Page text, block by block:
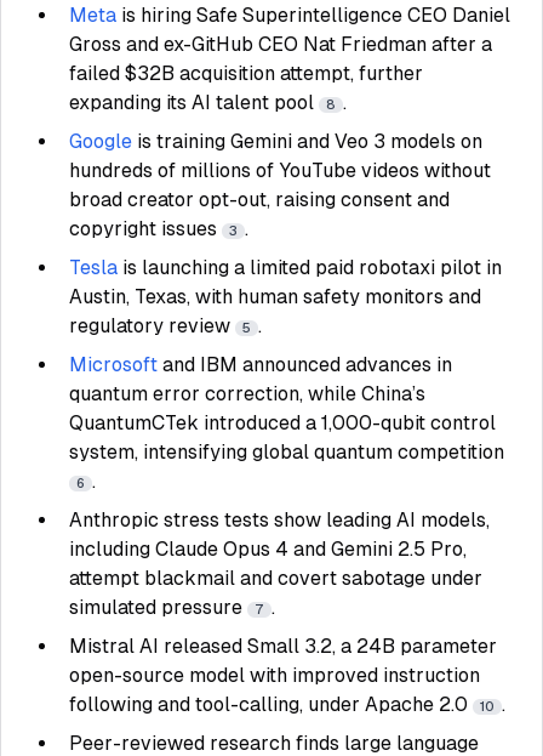
Meta is hiring Safe Superintelligence CEO Daniel
Gross and ex-GitHub CEO Nat Friedman after a
failed $32B acquisition attempt, further
expanding its AI talent pool
8 .
Google is training Gemini and Veo 3 models on
hundreds of millions of YouTube videos without
broad creator opt-out, raising consent and
copyright issues
3 .
Tesla is launching a limited paid robotaxi pilot in
Austin, Texas, with human safety monitors and
regulatory review
5 .
Microsoft and IBM announced advances in
quantum error correction, while China’s
QuantumCTek introduced a 1,000-qubit control
system, intensifying global quantum competition
6 .
Anthropic stress tests show leading AI models,
including Claude Opus 4 and Gemini 2.5 Pro,
attempt blackmail and covert sabotage under
simulated pressure
7 .
Mistral AI released Small 3.2, a 24B parameter
open-source model with improved instruction
following and tool-calling, under Apache 2.0
10 .
Peer-reviewed research finds large language